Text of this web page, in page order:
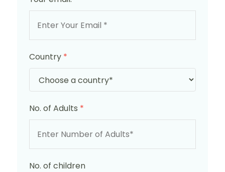
Country *
No. of Adults *
No. of children